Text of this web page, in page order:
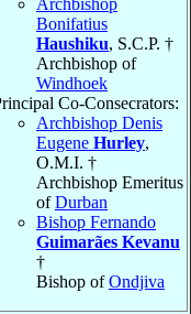
Archbishop
Bonifatius
Haushiku, S.C.P. †
Archbishop of
Windhoek
Co-Consecrators:
Archbishop Denis
Eugene Hurley,
O.M.I. †
Archbishop Emeritus
ofDurban
Bishop Fernando
Guimarães Kevanu
†
Bishop ofOndjiva